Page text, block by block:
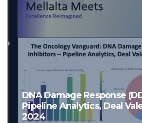
chosen
on
product
page
DNA Damage Response
Pipeline Analytics, Deal
2024